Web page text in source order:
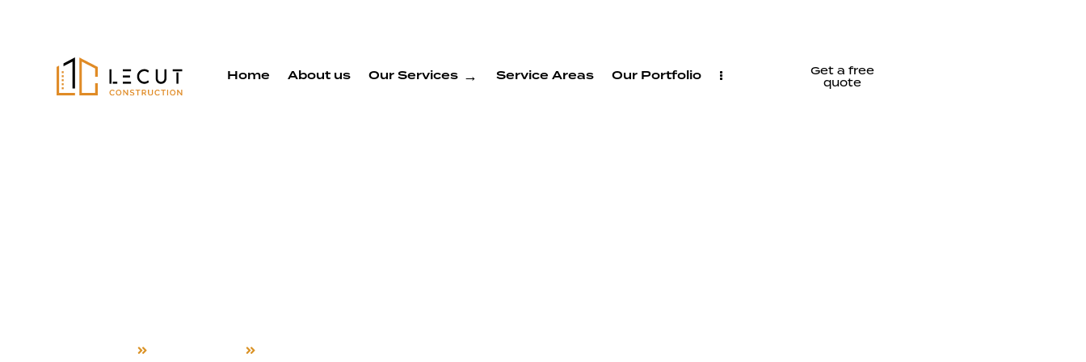
Home About us Our Services Service Areas Our Portfolio
Get a free
quote